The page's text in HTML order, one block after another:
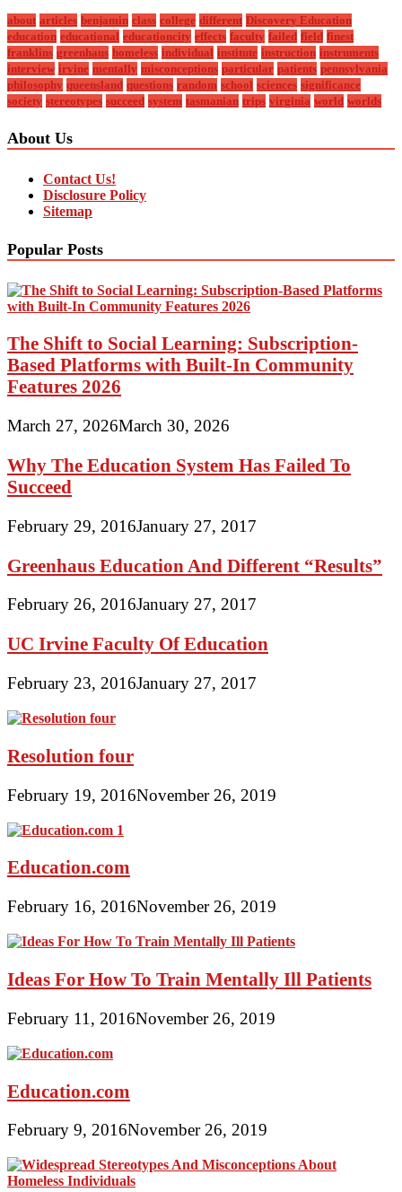
about articles benjamin class college different Discovery Education
education educational educationcity effects faculty failed field finest
franklins greenhaus homeless individual institute instruction instruments
interview irvine mentally misconceptions particular patients pennsylvania
philosophy queensland questions random school sciences significance
society stereotypes succeed system tasmanian trips virginia world worlds
About Us
Contact Us!
Disclosure Policy
Sitemap
Popular Posts
The Shift to Social Learning: Subscription-
Based Platforms with Built-In Community
Features 2026
March 27, 2026March 30, 2026
Why The Education System Has Failed To
Succeed
February 29, 2016January 27, 2017
Greenhaus Education And Different “Results”
February 26, 2016January 27, 2017
UC Irvine Faculty Of Education
February 23, 2016January 27, 2017
Resolution four
February 19, 2016November 26, 2019
Education.com
February 16, 2016November 26, 2019
Ideas For How To Train Mentally Ill Patients
February 11, 2016November 26, 2019
Education.com
February 9, 2016November 26, 2019